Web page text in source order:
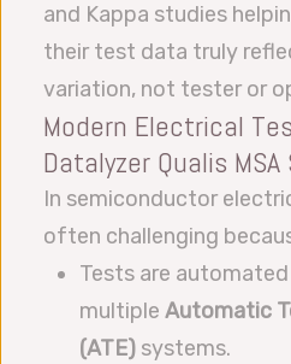
and Kappa studies
their test data truly
variation, not tester or
Modern Electrical
Datalyzer Qualis
In semiconductor
often challenging
Tests are
multiple Automatic
(ATE) systems.